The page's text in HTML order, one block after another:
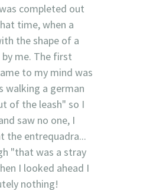
completed out
time, when a
the shape of a
me. The first
to my mind was
walking a german
of the leash" so I
saw no one, I
the entrequadra...
"that was a stray
I looked ahead I
nothing!